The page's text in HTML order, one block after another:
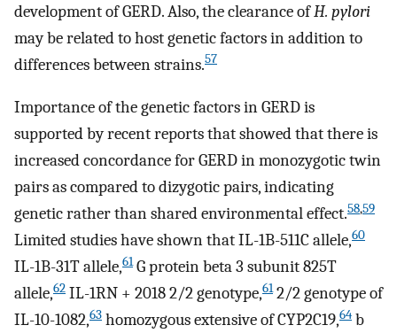
development of GERD. Also, the clearance ofH. pylori
may be related to host genetic factors in addition to
differences between strains.57
Importance of the genetic factors in GERD is
supported by recent reports that showed that there is
increased concordance for GERD in monozygotic twin
pairs as compared to dizygotic pairs, indicating
genetic rather than shared environmental effect.58,59
Limited studies have shown that IL-1B-511C allele,60
IL-1B-31T allele,61G protein beta 3 subunit 825T
allele,62 IL-1RN + 2018 2/2 genotype,612/2 genotype of
IL-10-1082,63 homozygous extensive of CYP2C19,64 b